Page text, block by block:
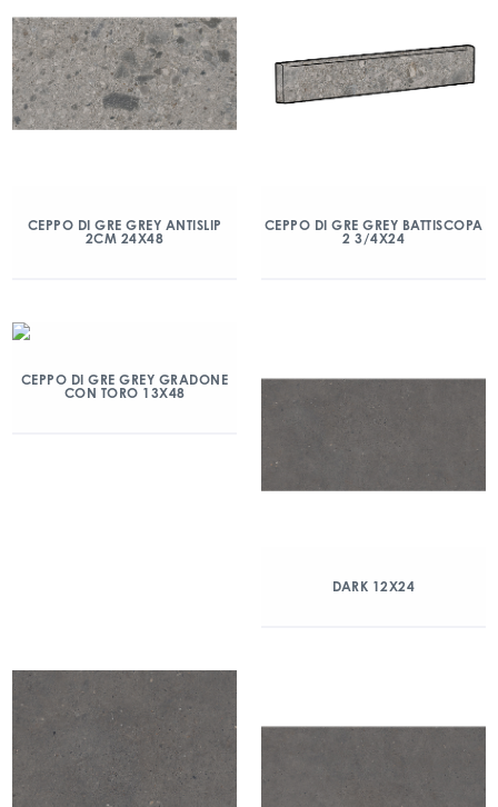
CEPPO DI GRE GREY ANTISLIP
2CM 24X48
CEPPO DI GRE GREY BATTISCOPA
2 3/4X24
CEPPO DI GRE GREY GRADONE
CON TORO 13X48
DARK 12X24